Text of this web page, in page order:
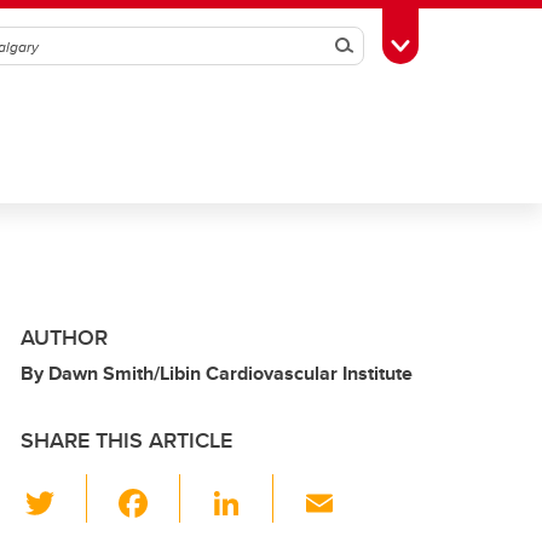
SearchToggle Toolbox
AUTHOR
By Dawn Smith/Libin Cardiovascular Institute
SHARE THIS ARTICLE
Li